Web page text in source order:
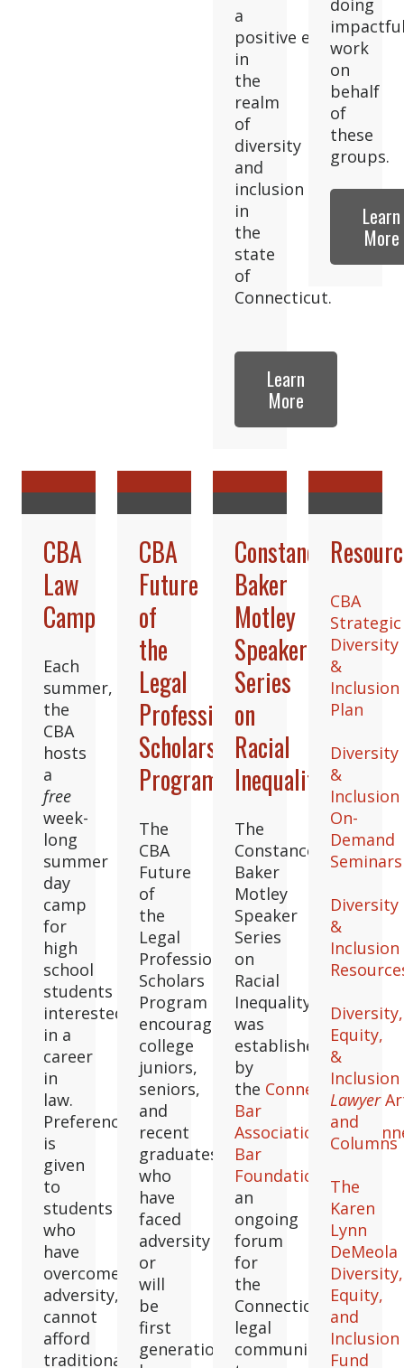
a
positive effect
in
the
realm
of
diversity
and
inclusion
in
the
state
of
Connecticut.
Learn
More
doing
work
on
behalf
of
these
groups.
Learn
More
CBA
Law
Camp
Each
summer,
the
CBA
hosts
a
free
week-
long
summer
day
camp
for
high
school
students
interested
in a
career
in
law.
Preference
is
given
to
students
who
have
overcome
adversity,
cannot
afford
traditional
CBA
Future
of
the
Legal
Profession
Scholars
Program
The
CBA
Future
of
the
Legal
Profession
Scholars
Program
encourages
college
juniors,
seniors,
and
recent
graduates
who
have
faced
adversity
or
will
be
first
generation
Constance
Baker
Motley
Speaker
Series
on
Racial
Inequality
The
Constance
Baker
Motley
Speaker
Series
on
Racial
Inequality
was
established
by
the Connecticut
Bar
Association
and
Bar
Foundation
as
an
ongoing
forum
for
the
Connecticut
legal
community
CBA
Strategic
Diversity
&
Inclusion
Plan
Diversity
&
Inclusion
On-
Demand
Seminars
Diversity
&
Inclusion
Diversity,
Equity,
&
Inclusion
Lawyer
and
Columns
The
Karen
Lynn
DeMeola
Diversity,
Equity,
and
Inclusion
Fund